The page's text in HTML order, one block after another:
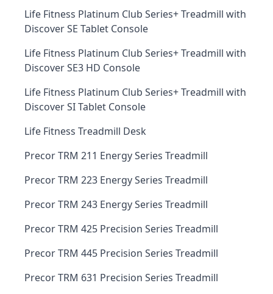
Life Fitness Platinum Club Series+ Treadmill with
Discover SE Tablet Console
Life Fitness Platinum Club Series+ Treadmill with
Discover SE3 HD Console
Life Fitness Platinum Club Series+ Treadmill with
Discover SI Tablet Console
Life Fitness Treadmill Desk
Precor TRM 211 Energy Series Treadmill
Precor TRM 223 Energy Series Treadmill
Precor TRM 243 Energy Series Treadmill
Precor TRM 425 Precision Series Treadmill
Precor TRM 445 Precision Series Treadmill
Precor TRM 631 Precision Series Treadmill